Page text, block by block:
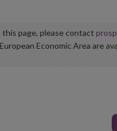
page, please contact
Economic Area are